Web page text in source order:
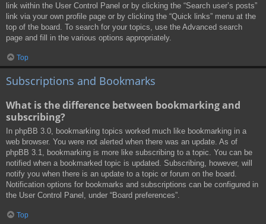
link within the User Control Panel or by clicking the “Search user’s posts”
link via your own profile page or by clicking the “Quick links” menu at the
top of the board. To search for your topics, use the Advanced search
page and fill in the various options appropriately.
Top
Subscriptions and Bookmarks
What is the difference between bookmarking and
subscribing?
In phpBB 3.0, bookmarking topics worked much like bookmarking in a
web browser. You were not alerted when there was an update. As of
phpBB 3.1, bookmarking is more like subscribing to a topic. You can be
notified when a bookmarked topic is updated. Subscribing, however, will
notify you when there is an update to a topic or forum on the board.
Notification options for bookmarks and subscriptions can be configured in
the User Control Panel, under “Board preferences”.
Top